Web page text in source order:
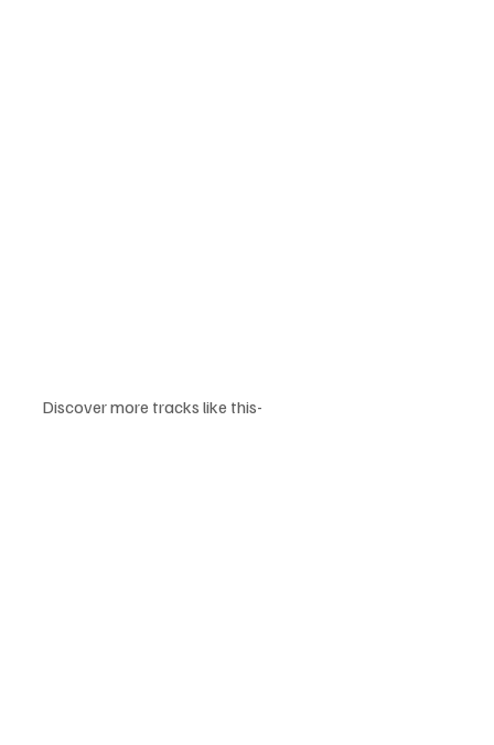
Discover more tracks like this-